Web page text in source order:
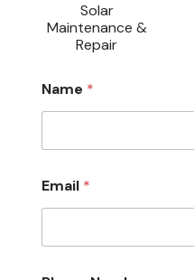
Solar
Maintenance &
Repair
Name *
e
s
a
e
Email *